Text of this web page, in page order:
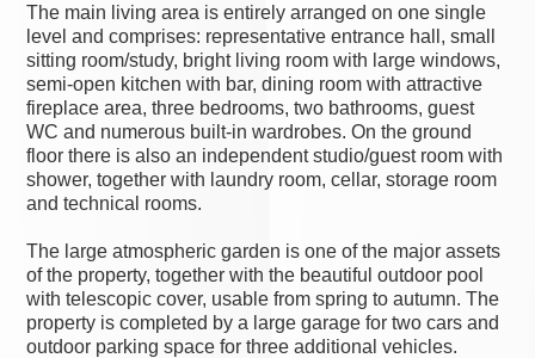
The main living area is entirely arranged on one single
level and comprises: representative entrance hall, small
sitting room/study, bright living room with large windows,
semi-open kitchen with bar, dining room with attractive
fireplace area, three bedrooms, two bathrooms, guest
WC and numerous built-in wardrobes. On the ground
floor there is also an independent studio/guest room with
shower, together with laundry room, cellar, storage room
and technical rooms.
The large atmospheric garden is one of the major assets
of the property, together with the beautiful outdoor pool
with telescopic cover, usable from spring to autumn. The
property is completed by a large garage for two cars and
outdoor parking space for three additional vehicles.